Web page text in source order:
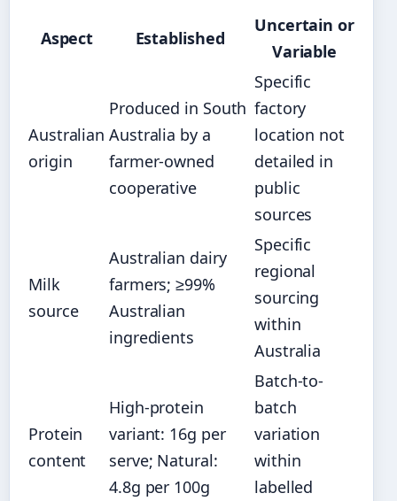
Aspect Established
Uncertain or
Variable
Australian
origin
Produced in South
Australia by a
farmer-owned
cooperative
Specific
factory
location not
detailed in
public
sources
Milk
source
Australian dairy
farmers; ≥99%
Australian
ingredients
Specific
regional
sourcing
within
Australia
Protein
content
High-protein
variant: 16g per
serve; Natural:
4.8g per 100g
Batch-to-
batch
variation
within
labelled